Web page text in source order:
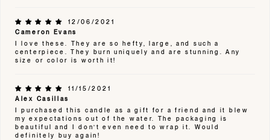
12/06/2021
Cameron Evans
I love these. They are so hefty, large, and such a
centerpiece. They burn uniquely and are stunning. Any
size or color is worth it!
11/15/2021
Alex Casillas
I purchased this candle as a gift for a friend and it blew
my expectations out of the water. The packaging is
beautiful and I don’t even need to wrap it. Would
definitely buy again!